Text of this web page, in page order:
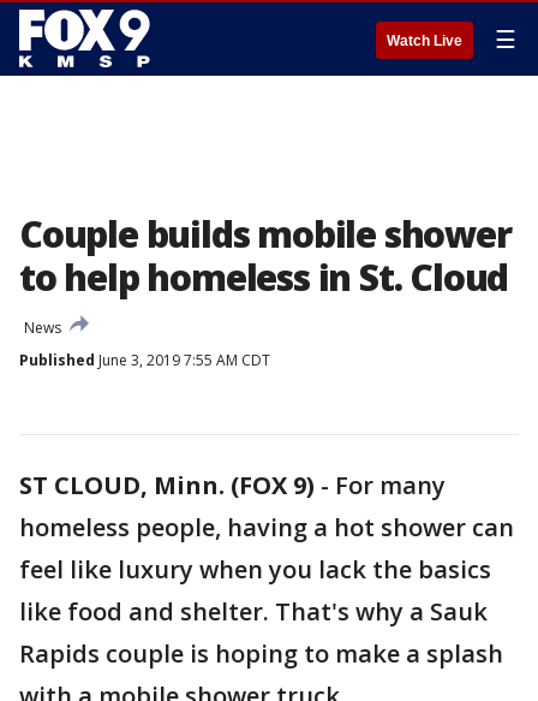
Watch Live ☰
Couple builds mobile shower
to help homeless in St. Cloud
News
Published June 3, 2019 7:55 AM CDT
ST CLOUD, Minn. (FOX 9) - For many
homeless people, having a hot shower can
feel like luxury when you lack the basics
like food and shelter. That's why a Sauk
Rapids couple is hoping to make a splash